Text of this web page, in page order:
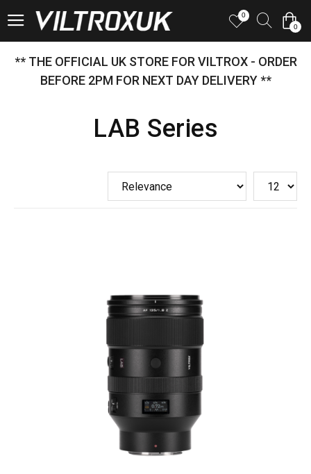
0
0
** THE OFFICIAL UK STORE FOR VILTROX - ORDER
BEFORE 2PM FOR NEXT DAY DELIVERY **
LAB Series